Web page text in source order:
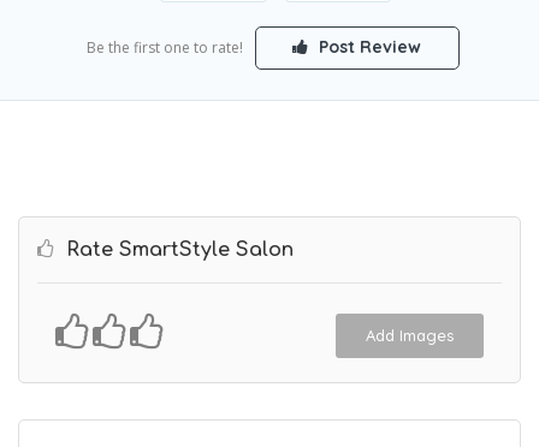
Be the first one to rate! Post Review
Rate SmartStyle Salon
Add Images